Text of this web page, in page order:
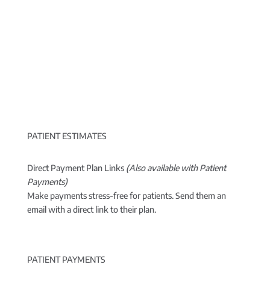
PATIENT ESTIMATES
Direct Payment Plan Links (Also available with Patient
Payments)
Make payments stress-free for patients. Send them an
email with a direct link to their plan.
PATIENT PAYMENTS